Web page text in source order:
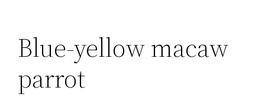
Blue-yellow macaw
parrot